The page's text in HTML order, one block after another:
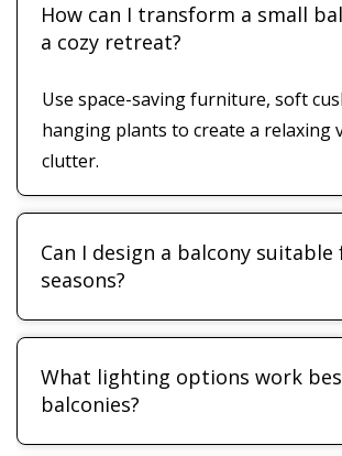
How can I transform a small
a cozy retreat?
Use space-saving furniture, soft
hanging plants to create a relaxing
clutter.
Can I design a balcony suitable
seasons?
What lighting options work
balconies?